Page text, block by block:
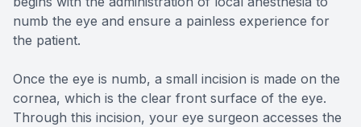
numb the eye and ensure a painless experience for
the patient.
Once the eye is numb, a small incision is made on the
cornea, which is the clear front surface of the eye.
Through this incision, your eye surgeon accesses the